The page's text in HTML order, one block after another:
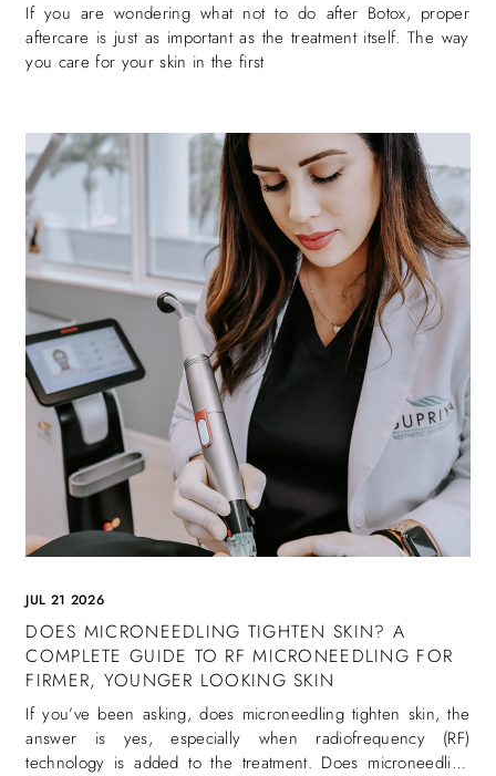
If you are wondering what not to do after Botox, proper
aftercare is just as important as the treatment itself. The way
you care for your skin in the first
JUL 21 2026
DOES MICRONEEDLING TIGHTEN SKIN? A
COMPLETE GUIDE TO RF MICRONEEDLING FOR
FIRMER, YOUNGER LOOKING SKIN
If you’ve been asking, does microneedling tighten skin, the
answer is yes, especially when radiofrequency (RF)
technology is added to the treatment. Does microneedling